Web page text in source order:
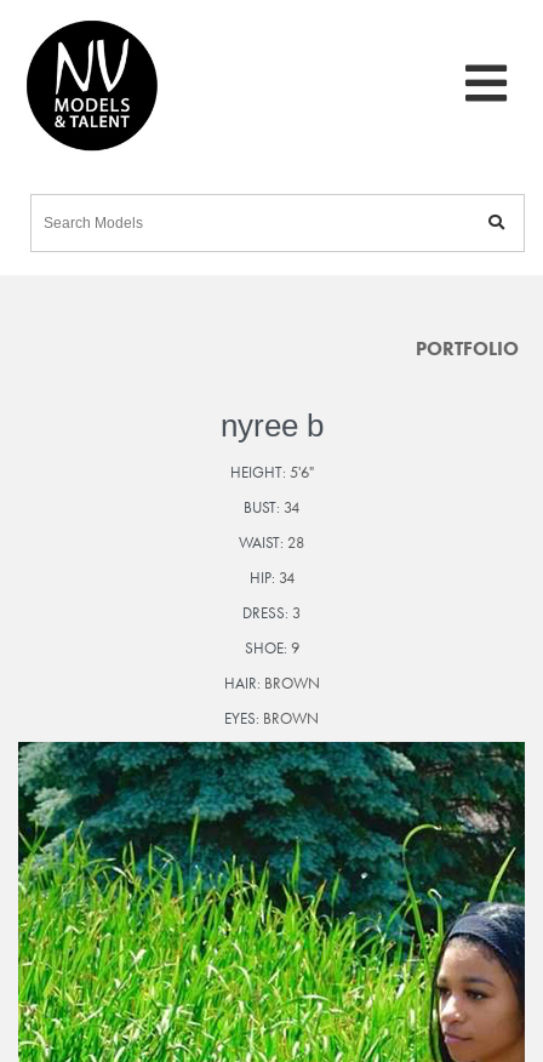
PORTFOLIO
nyree b
HEIGHT: 5'6"
BUST: 34
WAIST: 28
HIP: 34
DRESS: 3
SHOE: 9
HAIR: BROWN
EYES: BROWN